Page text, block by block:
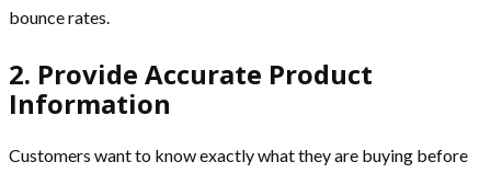
bounce rates.
2. Provide Accurate Product
Information
Customers want to know exactly what they are buying before